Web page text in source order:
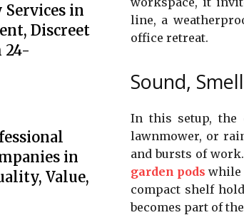
in
Discreet
24-
in
Value,
line, a
office retreat.
Sound,
In this setup, the
lawnmower, or
and bursts of
garden pods while
compact shelf
becomes part of